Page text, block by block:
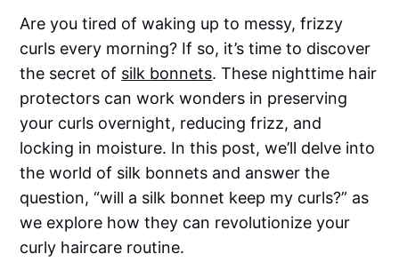
Are you tired of waking up to messy, frizzy
curls every morning? If so, it’s time to discover
the secret of silk bonnets. These nighttime hair
protectors can work wonders in preserving
your curls overnight, reducing frizz, and
locking in moisture. In this post, we’ll delve into
the world of silk bonnets and answer the
question, “will a silk bonnet keep my curls?” as
we explore how they can revolutionize your
curly haircare routine.